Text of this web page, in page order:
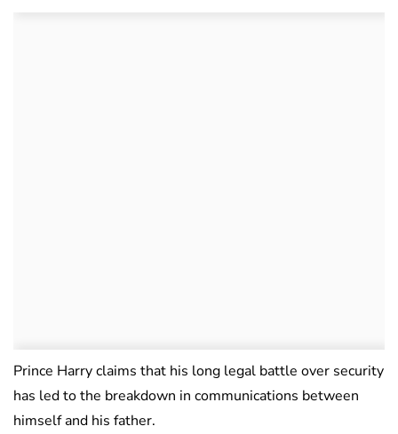
Prince Harry claims that his long legal battle over security
has led to the breakdown in communications between
himself and his father.